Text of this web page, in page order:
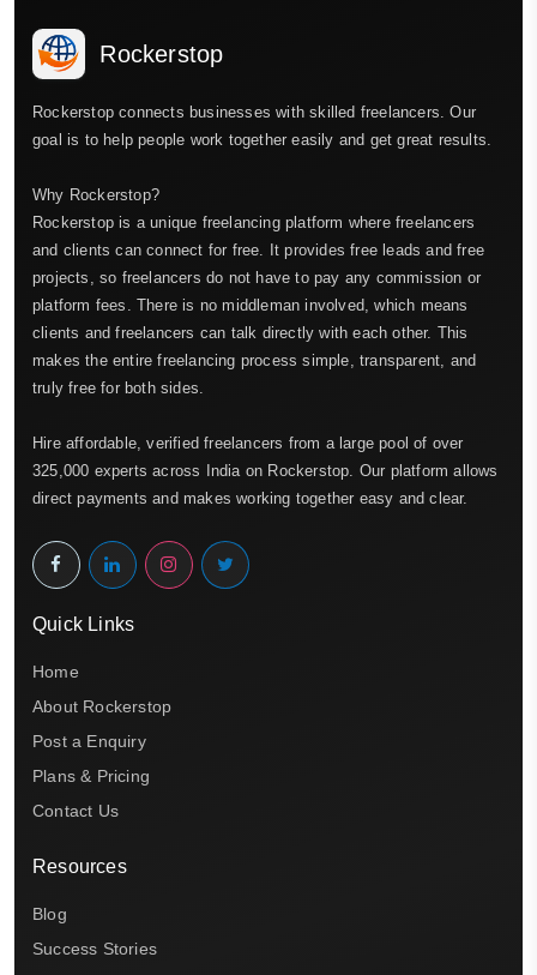
Rockerstop
Rockerstop connects businesses with skilled freelancers. Our
goal is to help people work together easily and get great results.
Why Rockerstop?
Rockerstop is a unique freelancing platform where freelancers
and clients can connect for free. It provides free leads and free
projects, so freelancers do not have to pay any commission or
platform fees. There is no middleman involved, which means
clients and freelancers can talk directly with each other. This
makes the entire freelancing process simple, transparent, and
truly free for both sides.
Hire affordable, verified freelancers from a large pool of over
325,000 experts across India on Rockerstop. Our platform allows
direct payments and makes working together easy and clear.
Quick Links
Home
About Rockerstop
Post a Enquiry
Plans & Pricing
Contact Us
Resources
Blog
Success Stories